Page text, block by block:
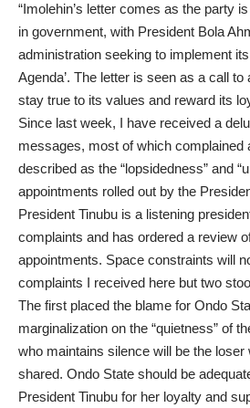
“Imolehin’s letter comes as the party
in government, with President Bola
administration seeking to implement
Agenda’. The letter is seen as a call
stay true to its values and reward its
Since last week, I have received a
messages, most of which complained
described as the “lopsidedness” and
appointments rolled out by the
President Tinubu is a listening
complaints and has ordered a review
appointments. Space constraints will
complaints I received here but two
The first placed the blame for Ondo
marginalization on the “quietness” of
who maintains silence will be the loser
shared. Ondo State should be
President Tinubu for her loyalty and